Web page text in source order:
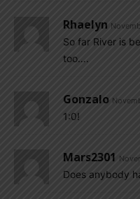
Rhaelyn
So far River is
too….
Gonzalo
1:0!
Mars2301
Does anybody